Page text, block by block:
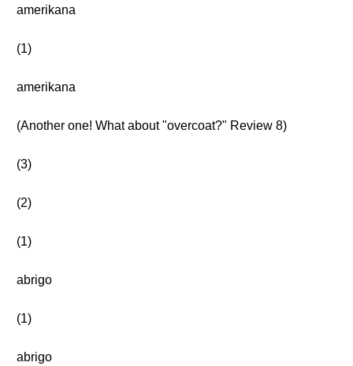
amerikana
(1)
amerikana
(Another one! What about "overcoat?" Review 8)
(3)
(2)
(1)
abrigo
(1)
abrigo